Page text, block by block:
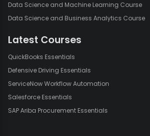
Data Science and Machine Learning Course
Data Science and Business Analytics Course
Latest Courses
QuickBooks Essentials
Defensive Driving Essentials
ServiceNow Workflow Automation
Salesforce Essentials
SAP Ariba Procurement Essentials